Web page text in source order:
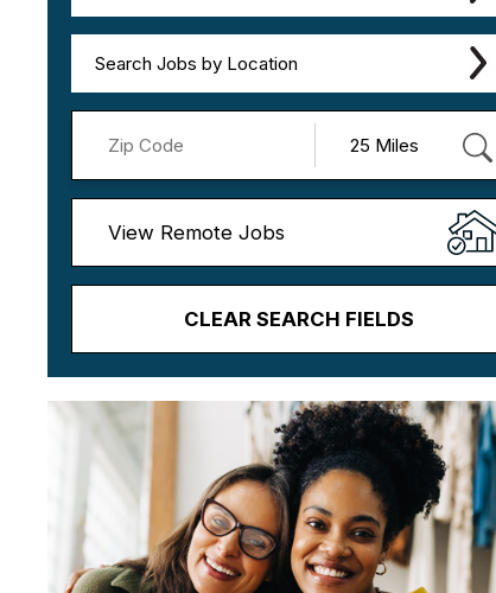
Search Jobs by Location
View Remote Jobs
CLEAR SEARCH FIELDS